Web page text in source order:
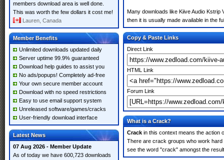
members download area is well done.
This was worth the few dollars it cost me!
Lauren, Canada
Member Benefits
Unlimited downloads updated daily
Server uptime 99.9% guaranteed
Download help guides to assist you
No ads/popups! Completely ad-free
Your own secure member account
Download with no speed restrictions
Easy to use email support system
Unreleased software/games/cracks
User-friendly download interface
Latest News
07 Aug 2026 - Member Update
As of today we have 600,723 downloads
Many downloads like Kiive Audio
then it is usually made available in the
Copy & Paste Links
Direct Link
HTML Link
Forum Link
What is a Crack?
Crack in this context means the action
There are crack groups who work
see the word "crack" amongst the